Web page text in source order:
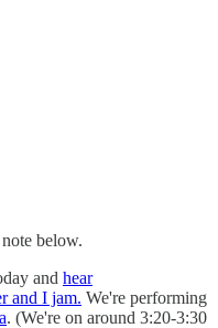
below.
and hear
and I jam. We're performing
. (We're on around 3:20-3:30